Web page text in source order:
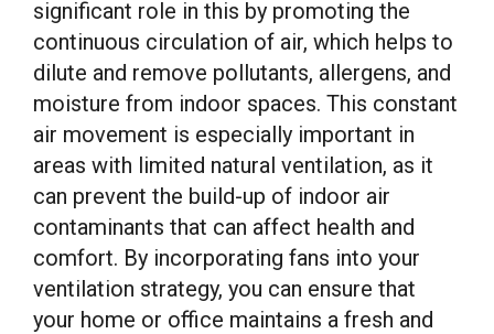
significant role in this by promoting the
continuous circulation of air, which helps to
dilute and remove pollutants, allergens, and
moisture from indoor spaces. This constant
air movement is especially important in
areas with limited natural ventilation, as it
can prevent the build-up of indoor air
contaminants that can affect health and
comfort. By incorporating fans into your
ventilation strategy, you can ensure that
your home or office maintains a fresh and